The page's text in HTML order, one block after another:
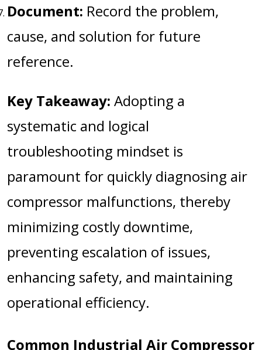
Document: Record the problem,
cause, and solution for future
reference.
Key Takeaway: Adopting a
systematic and logical
troubleshooting mindset is
paramount for quickly diagnosing air
compressor malfunctions, thereby
minimizing costly downtime,
preventing escalation of issues,
enhancing safety, and maintaining
operational efficiency.
Common Industrial Air Compressor